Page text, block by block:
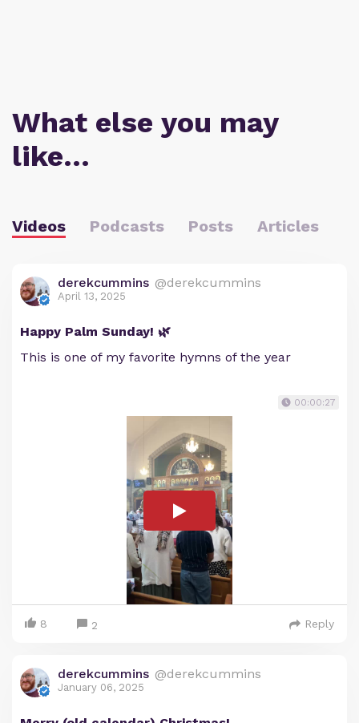
What else you may
like…
Videos Podcasts Posts Articles
derekcummins @derekcummins
April 13, 2025
Happy Palm Sunday! 🌿
This is one of my favorite hymns of the year
00:00:27
8 2 Reply
derekcummins @derekcummins
January 06, 2025